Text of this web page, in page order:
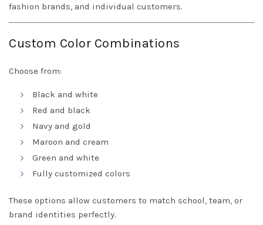
fashion brands, and individual customers.
Custom Color Combinations
Choose from:
Black and white
Red and black
Navy and gold
Maroon and cream
Green and white
Fully customized colors
These options allow customers to match school, team, or
brand identities perfectly.